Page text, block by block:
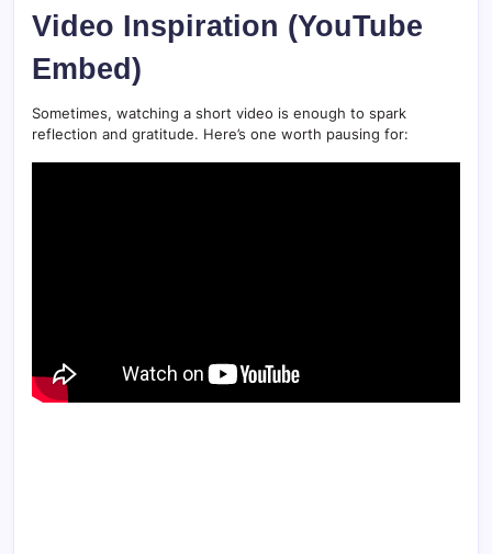
Video Inspiration (YouTube
Embed)
Sometimes, watching a short video is enough to spark
reflection and gratitude. Here’s one worth pausing for: